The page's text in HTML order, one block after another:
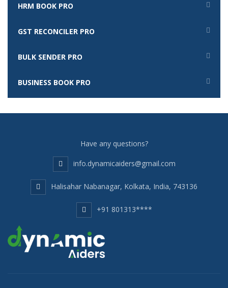
HRM BOOK PRO
GST RECONCILER PRO
BULK SENDER PRO
BUSINESS BOOK PRO
Have any questions?
info.dynamicaiders@gmail.com
Halisahar Nabanagar, Kolkata, India, 743136
+91 801313****